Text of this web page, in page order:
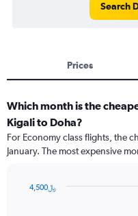
Search
Prices
Which month is the
Kigali to Doha?
For Economy class flights, the
January. The most expensive
4,500﷼